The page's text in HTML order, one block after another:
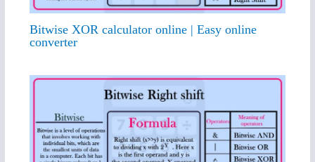
Bitwise XOR calculator online | Easy online
converter